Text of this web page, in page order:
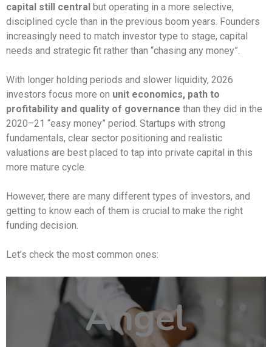
capital still central but operating in a more selective,
disciplined cycle than in the previous boom years. Founders
increasingly need to match investor type to stage, capital
needs and strategic fit rather than “chasing any money”.
With longer holding periods and slower liquidity, 2026
investors focus more on unit economics, path to
profitability and quality of governance than they did in the
2020–21 “easy money” period.​ Startups with strong
fundamentals, clear sector positioning and realistic
valuations are best placed to tap into private capital in this
more mature cycle.
However, there are many different types of investors, and
getting to know each of them is crucial to make the right
funding decision.
Let’s check the most common ones:
Angel